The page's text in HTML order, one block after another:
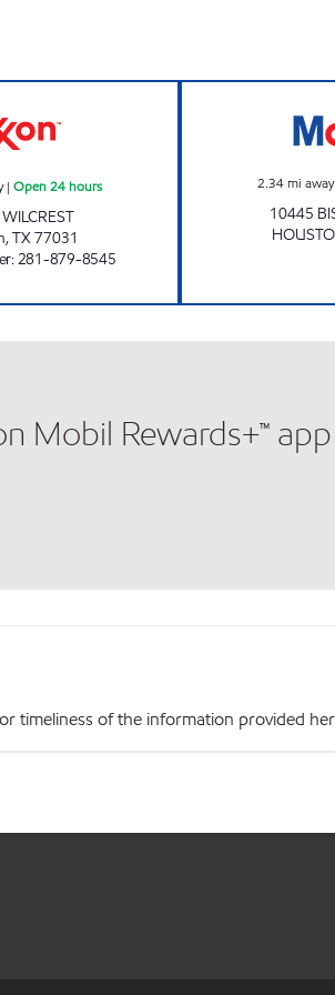
| Open 24 hours
,TX77031
:281-879-8545
2.34mi away
10445
Mobil Rewards+™ app
timeliness of the information provided